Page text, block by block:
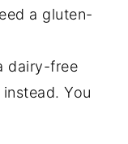
a gluten-
dairy-free
You